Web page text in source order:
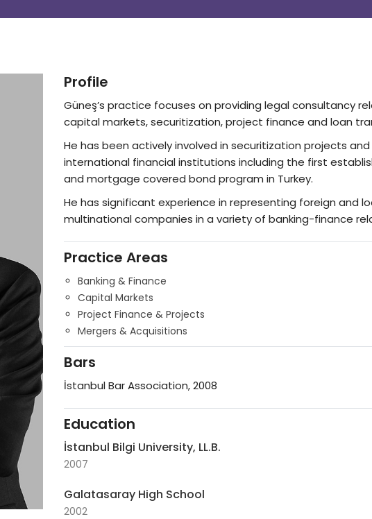
Profile
Güneş’s practice focuses on providing legal consultancy
capital markets, securitization, project finance and loan
He has been actively involved in securitization projects
international financial institutions including the first
and mortgage covered bond program in Turkey.
He has significant experience in representing foreign and
multinational companies in a variety of banking-finance
Practice Areas
Banking & Finance
Capital Markets
Project Finance & Projects
Mergers & Acquisitions
Bars
İstanbul Bar Association, 2008
Education
İstanbul Bilgi University, LL.B.
2007
Galatasaray High School
2002